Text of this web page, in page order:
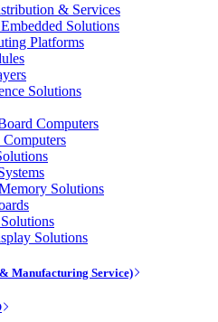
& Services
Solutions
Platforms
Solutions
Computers
Computers
Solutions
Solutions
Manufacturing Service)